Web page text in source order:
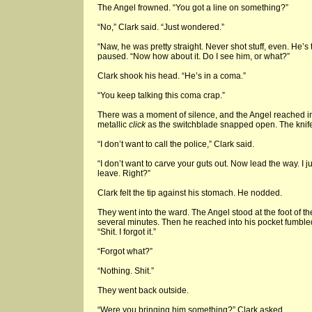
The Angel frowned. “You got a line on something?”
“No,” Clark said. “Just wondered.”
“Naw, he was pretty straight. Never shot stuff, even.
paused. “Now how about it. Do I see him, or what?”
Clark shook his head. “He’s in a coma.”
“You keep talking this coma crap.”
There was a moment of silence, and the Angel reached
metallic clickas the switchblade snapped open. The
“I don’t want to call the police,” Clark said.
“I don’t want to carve your guts out. Now lead the way. I
leave. Right?”
Clark felt the tip against his stomach. He nodded.
They went into the ward. The Angel stood at the foot of
several minutes. Then he reached into his pocket
“Shit. I forgot it.”
“Forgot what?”
“Nothing. Shit.”
They went back outside.
“Were you bringing him something?” Clark asked.